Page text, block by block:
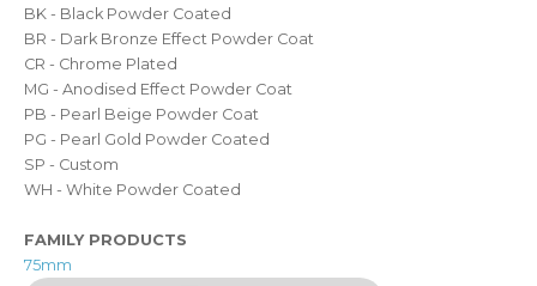
BK - Black Powder Coated
BR - Dark Bronze Effect Powder Coat
CR - Chrome Plated
MG - Anodised Effect Powder Coat
PB - Pearl Beige Powder Coat
PG - Pearl Gold Powder Coated
SP - Custom
WH - White Powder Coated
FAMILY PRODUCTS
75mm